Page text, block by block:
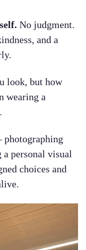
No judgment.
and a
look, but how
wearing a
personal visual
choices and